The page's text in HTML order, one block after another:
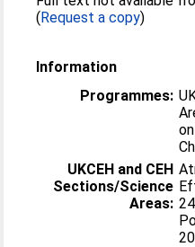
(Request a copy)
Information
Programmes:
UKCEH and CEH
Sections/Science
Areas: